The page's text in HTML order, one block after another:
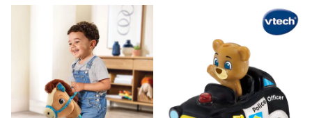
NEXT
Lipsy
Friends Like These
Love & Roses
Tops
New In Tops & T-Shirts
Blouses
Shirts
Tops